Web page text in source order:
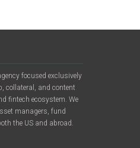
focused exclusively
collateral, and content
fintech ecosystem. We
managers, fund
the US and abroad.